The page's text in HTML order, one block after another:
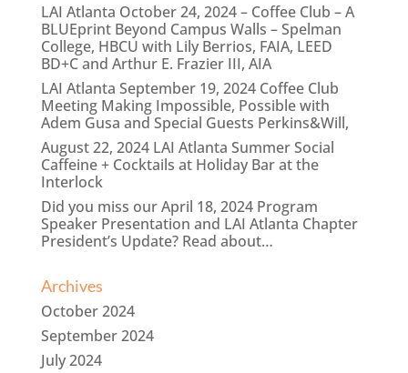
LAI Atlanta October 24, 2024 – Coffee Club – A
BLUEprint Beyond Campus Walls – Spelman
College, HBCU with Lily Berrios, FAIA, LEED
BD+C and Arthur E. Frazier III, AIA
LAI Atlanta September 19, 2024 Coffee Club
Meeting Making Impossible, Possible with
Adem Gusa and Special Guests Perkins&Will,
August 22, 2024 LAI Atlanta Summer Social
Caffeine + Cocktails at Holiday Bar at the
Interlock
Did you miss our April 18, 2024 Program
Speaker Presentation and LAI Atlanta Chapter
President’s Update? Read about…
Archives
October 2024
September 2024
July 2024